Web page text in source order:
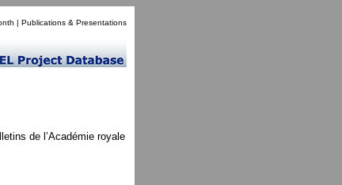
| Publications & Presentations
de l’Académie royale